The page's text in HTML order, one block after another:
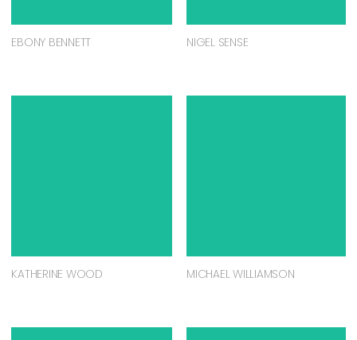
EBONY BENNETT NIGEL SENSE
KATHERINE WOOD MICHAEL WILLIAMSON